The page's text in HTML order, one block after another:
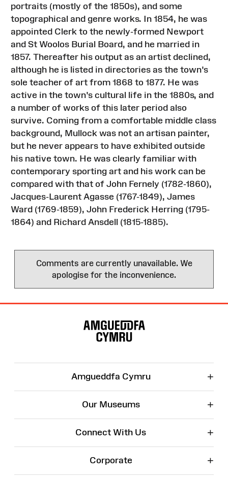
portraits (mostly of the 1850s), and some
topographical and genre works. In 1854, he was
appointed Clerk to the newly-formed Newport
and St Woolos Burial Board, and he married in
1857. Thereafter his output as an artist declined,
although he is listed in directories as the town's
sole teacher of art from 1868 to 1877. He was
active in the town's cultural life in the 1880s, and
a number of works of this later period also
survive. Coming from a comfortable middle class
background, Mullock was not an artisan painter,
but he never appears to have exhibited outside
his native town. He was clearly familiar with
contemporary sporting art and his work can be
compared with that of John Fernely (1782-1860),
Jacques-Laurent Agasse (1767-1849), James
Ward (1769-1859), John Frederick Herring (1795-
1864) and Richard Ansdell (1815-1885).
Comments are currently unavailable. We
apologise for the inconvenience.
Amgueddfa Cymru +
Our Museums +
Connect With Us +
Corporate +